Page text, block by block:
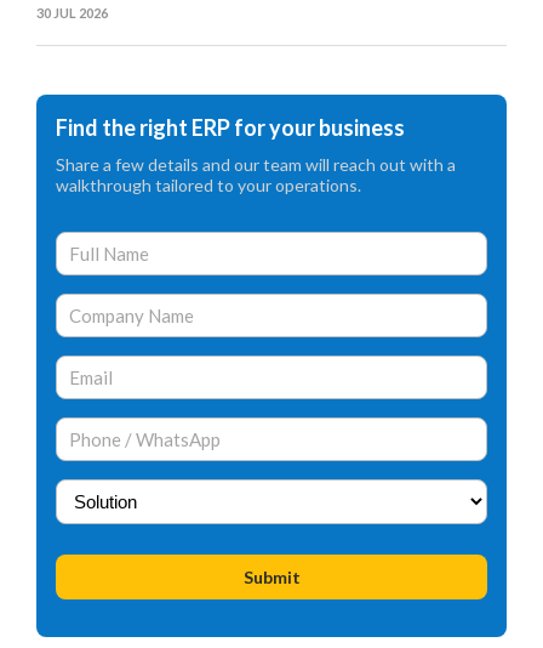
30 JUL 2026
Find the right ERP for your business
Share a few details and our team will reach out with a
walkthrough tailored to your operations.